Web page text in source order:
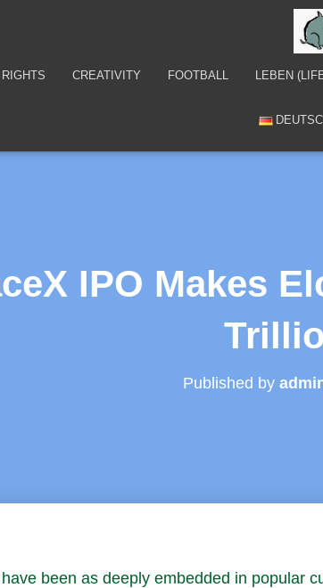
CREATIVITY FOOTBALL LEBEN
IPO Makes
Published by
been as deeply embedded in popular